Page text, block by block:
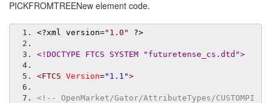
PICKFROMTREENew element code.
<?xml version="1.0" ?>
<!DOCTYPE FTCS SYSTEM "futuretense_cs.dtd">
<FTCS Version="1.1">
<!-- OpenMarket/Gator/AttributeTypes/CUSTOMPI